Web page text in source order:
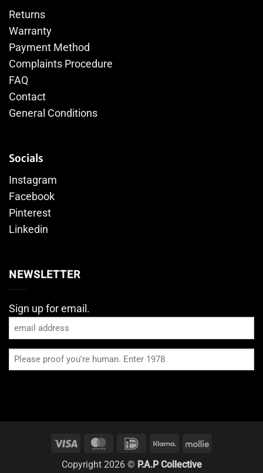
Returns
Warranty
Payment Method
Complaints Procedure
FAQ
Contact
General Conditions
Socials
Instagram
Facebook
Pinterest
Linkedin
NEWSLETTER
Sign up for email.
Email
Please
proof
Visa MasterCard
IDeal Klarna Mollie
Copyright 2026 © P.A.P Collective